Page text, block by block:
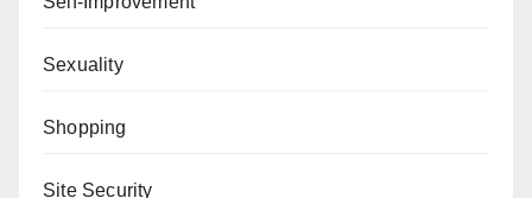
Sexuality
Shopping
Site Security